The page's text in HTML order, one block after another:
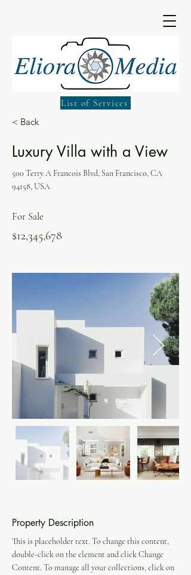
List of Services
< Back
Luxury Villa with a View
500 Terry A Francois Blvd, San Francisco, CA
94158, USA
For Sale
$12,345,678
Property Description
This is placeholder text. To change this content,
double-click on the element and click Change
Content. To manage all your collections, click on